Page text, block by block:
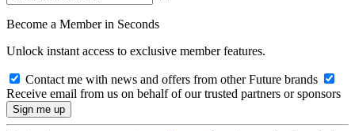
Become a Member in Seconds
Unlock instant access to exclusive member features.
Contact me with news and offers from other Future brands
Receive email from us on behalf of our trusted partners or sponsors